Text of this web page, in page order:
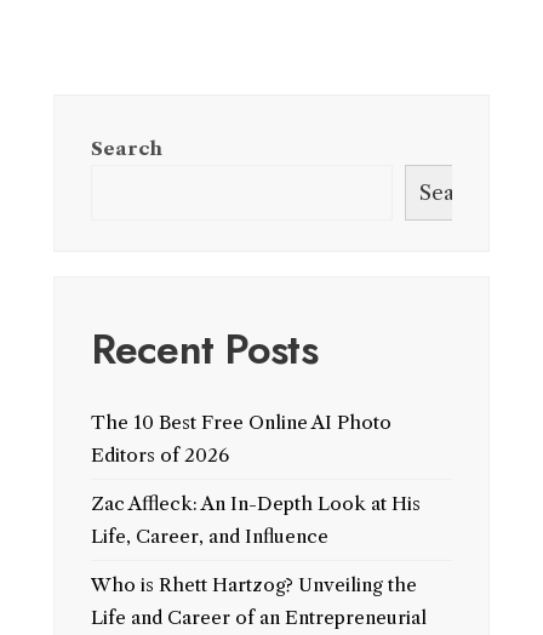
Search
Search
Recent Posts
The 10 Best Free Online AI Photo
Editors of 2026
Zac Affleck: An In-Depth Look at His
Life, Career, and Influence
Who is Rhett Hartzog? Unveiling the
Life and Career of an Entrepreneurial